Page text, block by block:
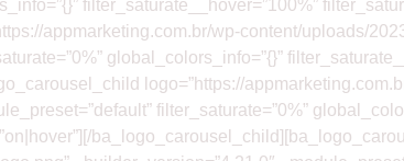
filter_saturate__hover=”100%”
appmarketing.com.br/wp-content/uploads/
global_colors_info=”{}”
logo=”https://
filter_saturate=”0%”